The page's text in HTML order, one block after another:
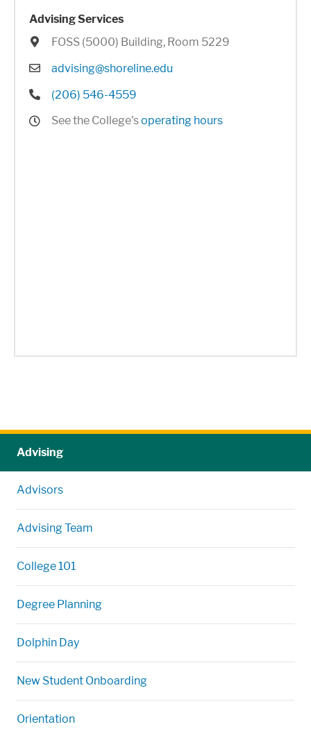
Advising
Advisors
Advising Team
College 101
Degree Planning
Dolphin Day
New Student Onboarding
Orientation
Advising Services
Location
FOSS (5000) Building, Room 5229
Email
advising@shoreline.edu
Phone
(206) 546-4559
Hours
See the College'soperating hours